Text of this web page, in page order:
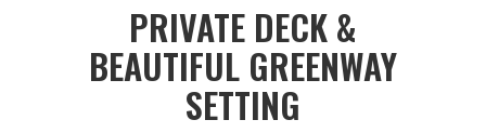
PRIVATE DECK &
BEAUTIFUL GREENWAY
SETTING